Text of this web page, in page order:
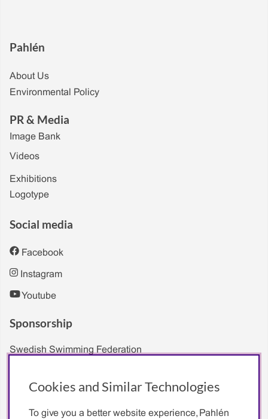
Pahlén
About Us
Environmental Policy
PR & Media
Image Bank
Videos
Exhibitions
Logotype
Social media
Facebook
Instagram
Youtube
Sponsorship
Swedish Swimming Federation
Cookies and Similar Technologies
To give you a better website experience, Pahlén